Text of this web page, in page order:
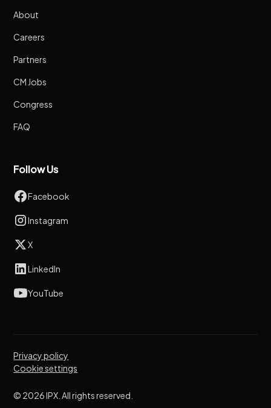
About
Careers
Partners
CM Jobs
Congress
FAQ
Follow Us
Facebook
Instagram
X
LinkedIn
YouTube
© 2026 IPX. All rights reserved.
Privacy policy
Cookie settings